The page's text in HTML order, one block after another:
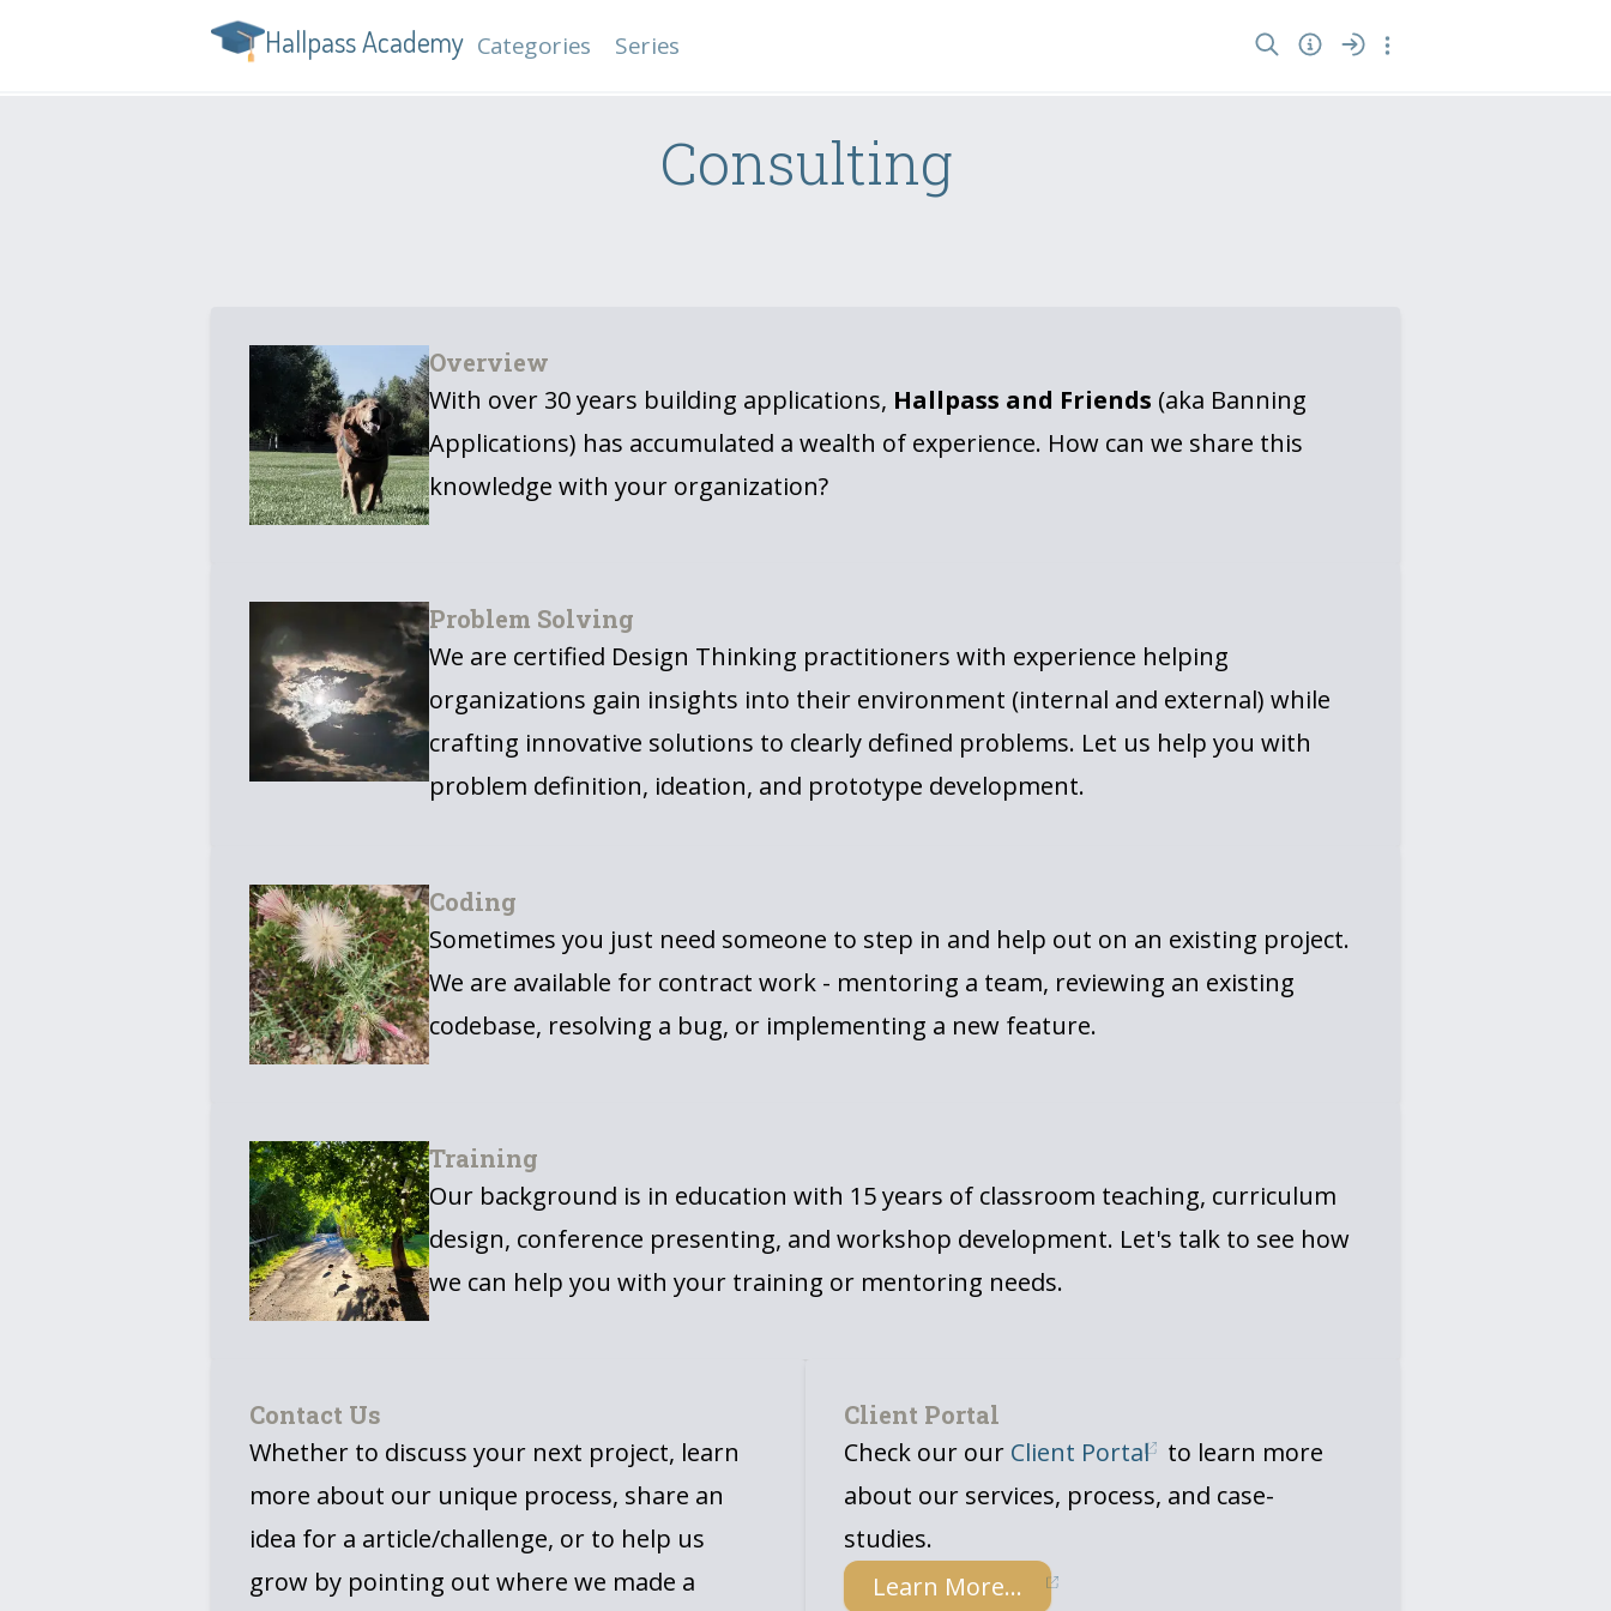
Hallpass Academy Categories Series
Consulting
Overview
With over 30 years building applications, Hallpass and Friends (aka Banning
Applications) has accumulated a wealth of experience. How can we share this
knowledge with your organization?
Problem Solving
We are certified Design Thinking practitioners with experience helping
organizations gain insights into their environment (internal and external) while
crafting innovative solutions to clearly defined problems. Let us help you with
problem definition, ideation, and prototype development.
Coding
Sometimes you just need someone to step in and help out on an existing project.
We are available for contract work - mentoring a team, reviewing an existing
codebase, resolving a bug, or implementing a new feature.
Training
Our background is in education with 15 years of classroom teaching, curriculum
design, conference presenting, and workshop development. Let's talk to see how
we can help you with your training or mentoring needs.
Contact Us
Whether to discuss your next project, learn
more about our unique process, share an
idea for a article/challenge, or to help us
grow by pointing out where we made a
Client Portal
Check our our Client Portal to learn more
about our services, process, and case-
studies.
Learn More...